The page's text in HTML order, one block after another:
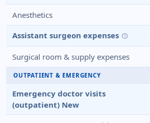
Anesthetics
Assistant surgeon expenses help
Surgical room & supply expenses
OUTPATIENT & EMERGENCY
Emergency doctor visits
(outpatient) New